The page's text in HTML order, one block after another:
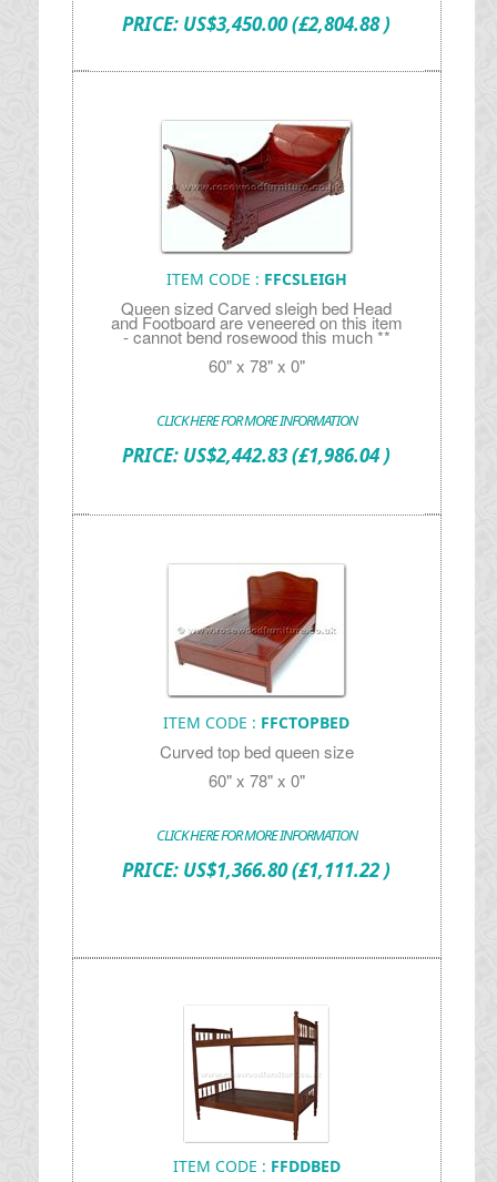
PRICE: US$3,450.00(£2,804.88 )
ITEM CODE : FFCSLEIGH
Queen sized Carved sleigh bed Head
and Footboard are veneered on this item
- cannot bend rosewood this much **
60" x 78" x 0"
CLICK HERE FOR MORE INFORMATION
PRICE: US$2,442.83(£1,986.04 )
ITEM CODE : FFCTOPBED
Curved top bed queen size
60" x 78" x 0"
CLICK HERE FOR MORE INFORMATION
PRICE: US$1,366.80(£1,111.22 )
ITEM CODE : FFDDBED